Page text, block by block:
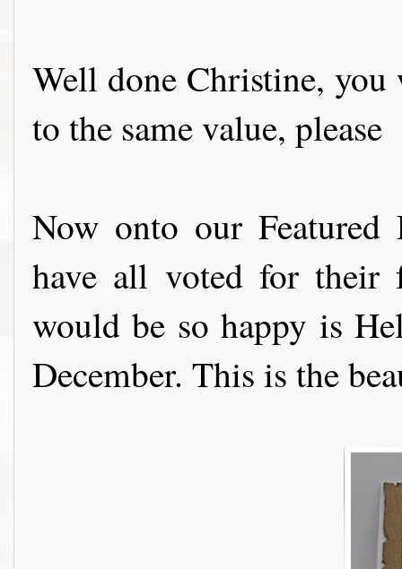
Well done Christine, you
to the same value, please
Now onto our Featured
have all voted for their
would be so happy is
December. This is the